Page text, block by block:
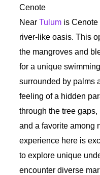
Cenote
Near Tulumis Cenote
river-like oasis. This
the mangroves and
for a unique
surrounded by palms
feeling of a hidden
through the tree
and a favorite among
experience here is
to explore unique
encounter diverse